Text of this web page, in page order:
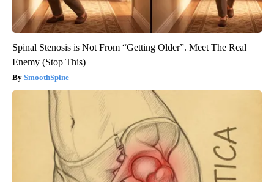
Spinal Stenosis is Not From “Getting Older”. Meet The Real
Enemy (Stop This)
SmoothSpine